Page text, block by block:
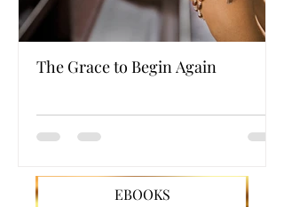
The Grace to Begin Again
EBOOKS